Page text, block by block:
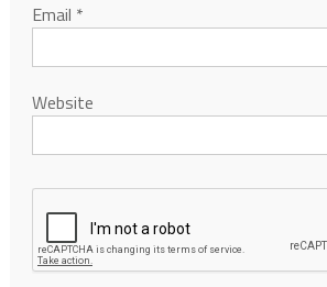
Email *
Website